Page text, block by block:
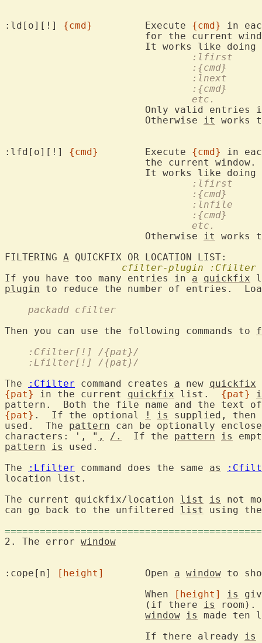
:ld[o][!] {cmd}
		Execute
{cmd}
in
				:lfirst
				:{cmd}
				:lnext
				:{cmd}
				etc.
Only valid
			Otherwise
it works
:lfd[o][!] {cmd}
	Execute
{cmd}
in
				:lfirst
				:{cmd}
				:lnfile
				:{cmd}
				etc.
			Otherwise
it
works
FILTERING A QUICKFIX OR LOCATION LIST:
cfilter-plugin
:Cfilter
If you have too many entries in a
quickfix
plugin to reduce the number of entries.
    packadd cfilter
Then you can use the following commands to
    :Cfilter[!] /{pat}/
    :Lfilter[!] /{pat}/
The
:Cfilter command creates a new quickfix
{pat}
in the current quickfix list. {pat}
{pat} .  If the optional ! is
supplied,
used.  The pattern can be optionally
characters: ', " , /.
  If the
pattern
is
pattern
is
used.
The
:Lfilter command does the same as
location list.
The current quickfix/location list is
not
can go back to the unfiltered list
using
2. The error window
:cope[n] [height]
	Open
a window to
			When
[height] is
			(if there
is
room).
window is
made ten
			If there already
is